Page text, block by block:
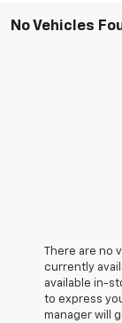
No Vehicles
There are
currently
available in-
to express
manager will